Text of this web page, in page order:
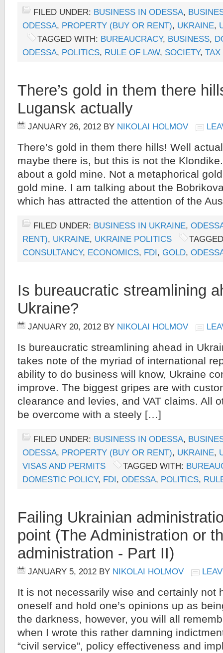
FILED UNDER: BUSINESS IN ODESSA,
ODESSA, PROPERTY (BUY OR RENT), UKRAINE,
TAGGED WITH: BUREAUCRACY, BUSINESS,
ODESSA, POLITICS, RULE OF LAW, SOCIETY, TAX
There’s gold in them there
Lugansk actually
JANUARY 26, 2012 BY NIKOLAI HOLMOV
There’s gold in them there hills! Well
maybe there is, but this is not the
about a gold mine. Not a metaphorical
gold mine. I am talking about the
which has attracted the attention of the
FILED UNDER: BUSINESS IN UKRAINE,
RENT), UKRAINE, UKRAINE POLITICS
CONSULTANCY, ECONOMICS, FDI, GOLD,
Is bureaucratic streamlining
Ukraine?
JANUARY 20, 2012 BY NIKOLAI HOLMOV
Is bureaucratic streamlining ahead in
takes note of the myriad of international
ability to do business will know, Ukraine
improve. The biggest gripes are with
clearance and levies, and VAT claims. All
be overcome with a steely […]
FILED UNDER: BUSINESS IN ODESSA,
ODESSA, PROPERTY (BUY OR RENT), UKRAINE,
VISAS AND PERMITS
TAGGED WITH:
DOMESTIC POLICY, FDI, ODESSA, POLITICS,
Failing Ukrainian
point (The Administration or
administration - Part II)
JANUARY 5, 2012 BY NIKOLAI HOLMOV
It is not necessarily wise and certainly not
oneself and hold one’s opinions up as
the darkness, however, you will all
when I wrote this rather damning
“civil service”, policy effectiveness and